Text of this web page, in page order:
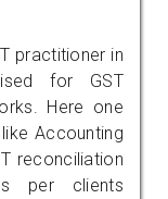
practitioner in
for GST
Here one
Accounting
reconciliation
per clients